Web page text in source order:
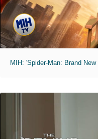
MIH: 'Spider-Man: Brand